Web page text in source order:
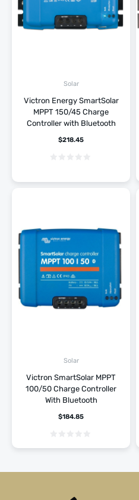
Solar
Victron Energy SmartSolar
MPPT 150/45 Charge
Controller with Bluetooth
$218.45
Solar
Victron SmartSolar MPPT
100/50 Charge Controller
With Bluetooth
$184.85